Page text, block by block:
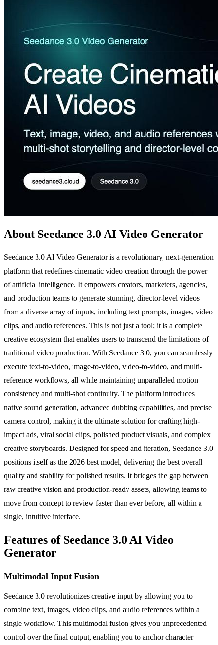
About Seedance 3.0 AI Video Generator
Seedance 3.0 AI Video Generator is a revolutionary, next-generation
platform that redefines cinematic video creation through the power
of artificial intelligence. It empowers creators, marketers, agencies,
and production teams to generate stunning, director-level videos
from a diverse array of inputs, including text prompts, images, video
clips, and audio references. This is not just a tool; it is a complete
creative ecosystem that enables users to transcend the limitations of
traditional video production. With Seedance 3.0, you can seamlessly
execute text-to-video, image-to-video, video-to-video, and multi-
reference workflows, all while maintaining unparalleled motion
consistency and multi-shot continuity. The platform introduces
native sound generation, advanced dubbing capabilities, and precise
camera control, making it the ultimate solution for crafting high-
impact ads, viral social clips, polished product visuals, and complex
creative storyboards. Designed for speed and iteration, Seedance 3.0
positions itself as the 2026 best model, delivering the best overall
quality and stability for polished results. It bridges the gap between
raw creative vision and production-ready assets, allowing teams to
move from concept to review faster than ever before, all within a
single, intuitive interface.
Features of Seedance 3.0 AI Video
Generator
Multimodal Input Fusion
Seedance 3.0 revolutionizes creative input by allowing you to
combine text, images, video clips, and audio references within a
single workflow. This multimodal fusion gives you unprecedented
control over the final output, enabling you to anchor character